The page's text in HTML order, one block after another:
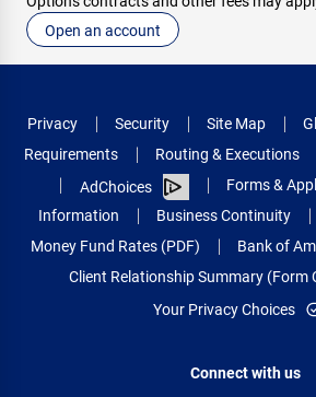
Open an account
Privacy Security Site Map
Requirements
Routing & Executions
AdChoices
Forms &
Information
Business Continuity
Money Fund Rates (PDF)
Bank of
Client Relationship Summary (Form
Your Privacy Choices
Connect with us